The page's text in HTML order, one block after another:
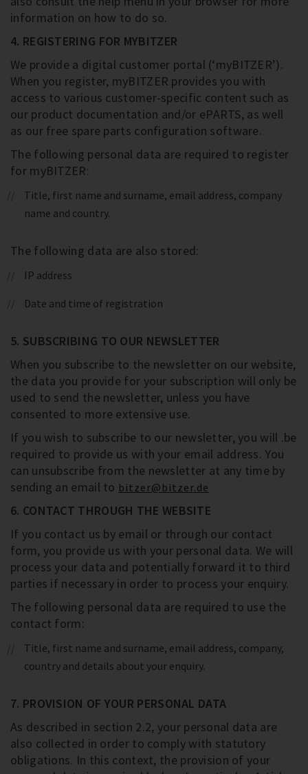
information on how to do so.
4. REGISTERING FOR MYBITZER
We provide a digital customer portal (‘myBITZER’).
When you register, myBITZER provides you with
access to various customer-specific content such as
our product documentation and/or ePARTS, as well
as our free spare parts configuration software.
The following personal data are required to register
for myBITZER:
Title, first name and surname, email address, company
name and country.
The following data are also stored:
IP address
Date and time of registration
5. SUBSCRIBING TO OUR NEWSLETTER
When you subscribe to the newsletter on our website,
the data you provide for your subscription will only be
used to send the newsletter, unless you have
consented to more extensive use.
If you wish to subscribe to our newsletter, you will .be
required to provide us with your email address. You
can unsubscribe from the newsletter at any time by
sending an email to bitzer@bitzer.de
6. CONTACT THROUGH THE WEBSITE
If you contact us by email or through our contact
form, you provide us with your personal data. We will
process your data and potentially forward it to third
parties if necessary in order to process your enquiry.
The following personal data are required to use the
contact form:
Title, first name and surname, email address, company,
country and details about your enquiry.
7. PROVISION OF YOUR PERSONAL DATA
As described in section 2.2, your personal data are
also collected in order to comply with statutory
obligations. In this context, the provision of your